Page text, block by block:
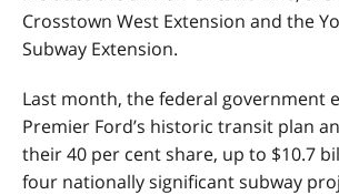
Crosstown West Extension and the
Subway Extension.
Last month, the federal government
Premier Ford’s historic transit plan
their 40 per cent share, up to $10.7
four nationally significant subway